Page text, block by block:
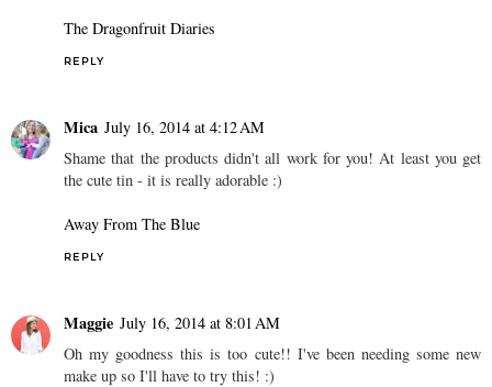
The Dragonfruit Diaries
REPLY
Mica July 16, 2014 at 4:12 AM
Shame that the products didn't all work for you! At least you get
the cute tin - it is really adorable :)
Away From The Blue
REPLY
Maggie July 16, 2014 at 8:01 AM
Oh my goodness this is too cute!! I've been needing some new
make up so I'll have to try this! :)